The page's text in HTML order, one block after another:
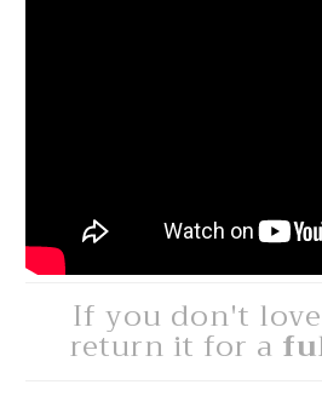
If you don't
return it for a